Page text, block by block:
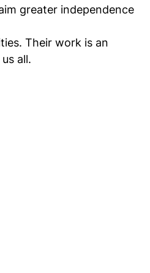
greater independence
Their work is an
all.